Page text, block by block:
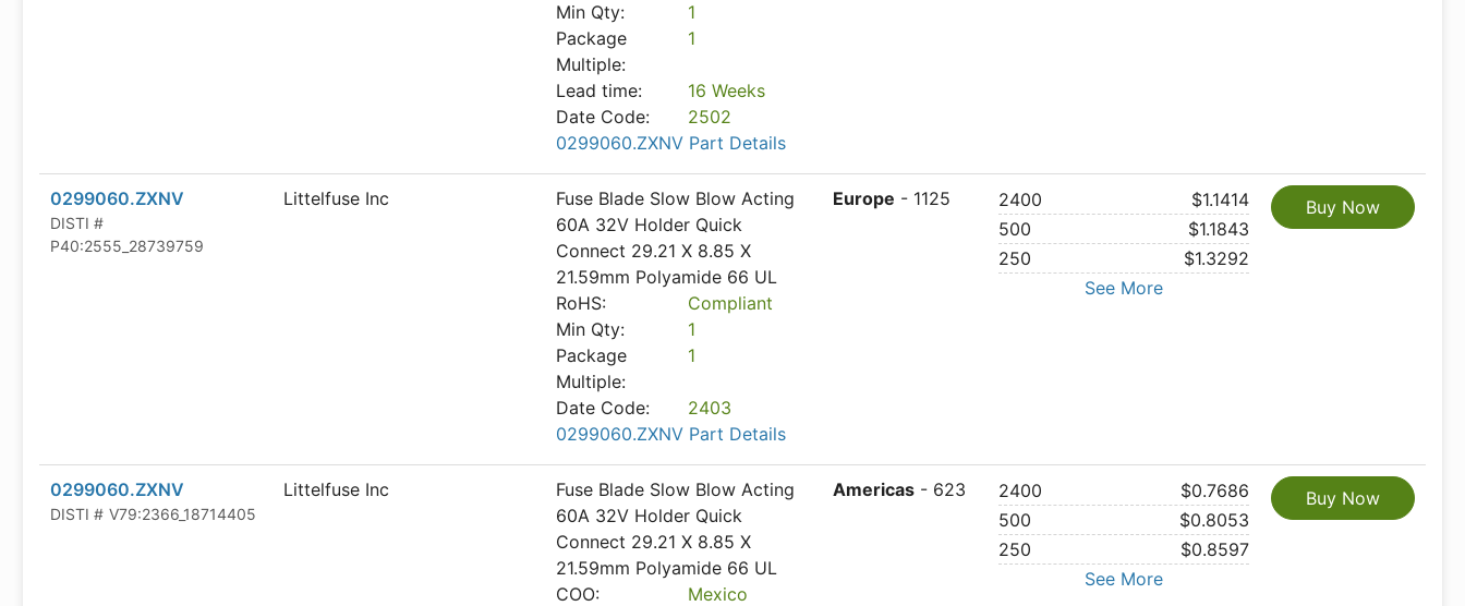
Min Qty:
1
Package
Multiple:
1
Lead time:
16 Weeks
Date Code:
2502
0299060.ZXNV Part Details
0299060.ZXNV
DISTI #
P40:2555_28739759
Littelfuse Inc
Fuse Blade Slow Blow Acting
60A 32V Holder Quick
Connect 29.21 X 8.85 X
21.59mm Polyamide 66 UL
RoHS:
Compliant
Min Qty:
1
Package
Multiple:
1
Date Code:
2403
0299060.ZXNV Part Details
Europe - 1125 2400
$1.1414
500
$1.1843
250
$1.3292
See More
Buy Now
0299060.ZXNV
DISTI # V79:2366_18714405
Littelfuse Inc
Fuse Blade Slow Blow Acting
60A 32V Holder Quick
Connect 29.21 X 8.85 X
21.59mm Polyamide 66 UL
COO:
Mexico
Americas - 623 2400
$0.7686
500
$0.8053
250
$0.8597
See More
Buy Now